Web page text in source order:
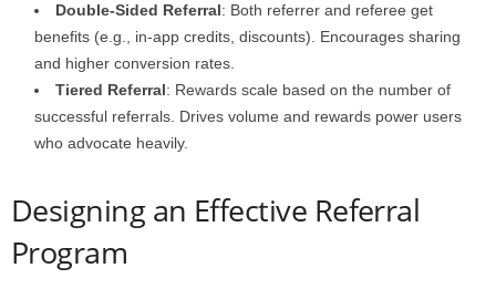
Double-Sided Referral: Both referrer and referee get
benefits (e.g., in-app credits, discounts). Encourages sharing
and higher conversion rates.
Tiered Referral: Rewards scale based on the number of
successful referrals. Drives volume and rewards power users
who advocate heavily.
Designing an Effective Referral
Program